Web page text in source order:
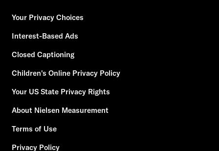
Your Privacy Choices
Interest-Based Ads
Closed Captioning
Children's Online Privacy Policy
Your US State Privacy Rights
About Nielsen Measurement
Terms of Use
Privacy Policy